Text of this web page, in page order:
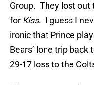
Group. They lost out
for Kiss. I guess I
ironic that Prince
Bears’ lone trip back
29-17 loss to the